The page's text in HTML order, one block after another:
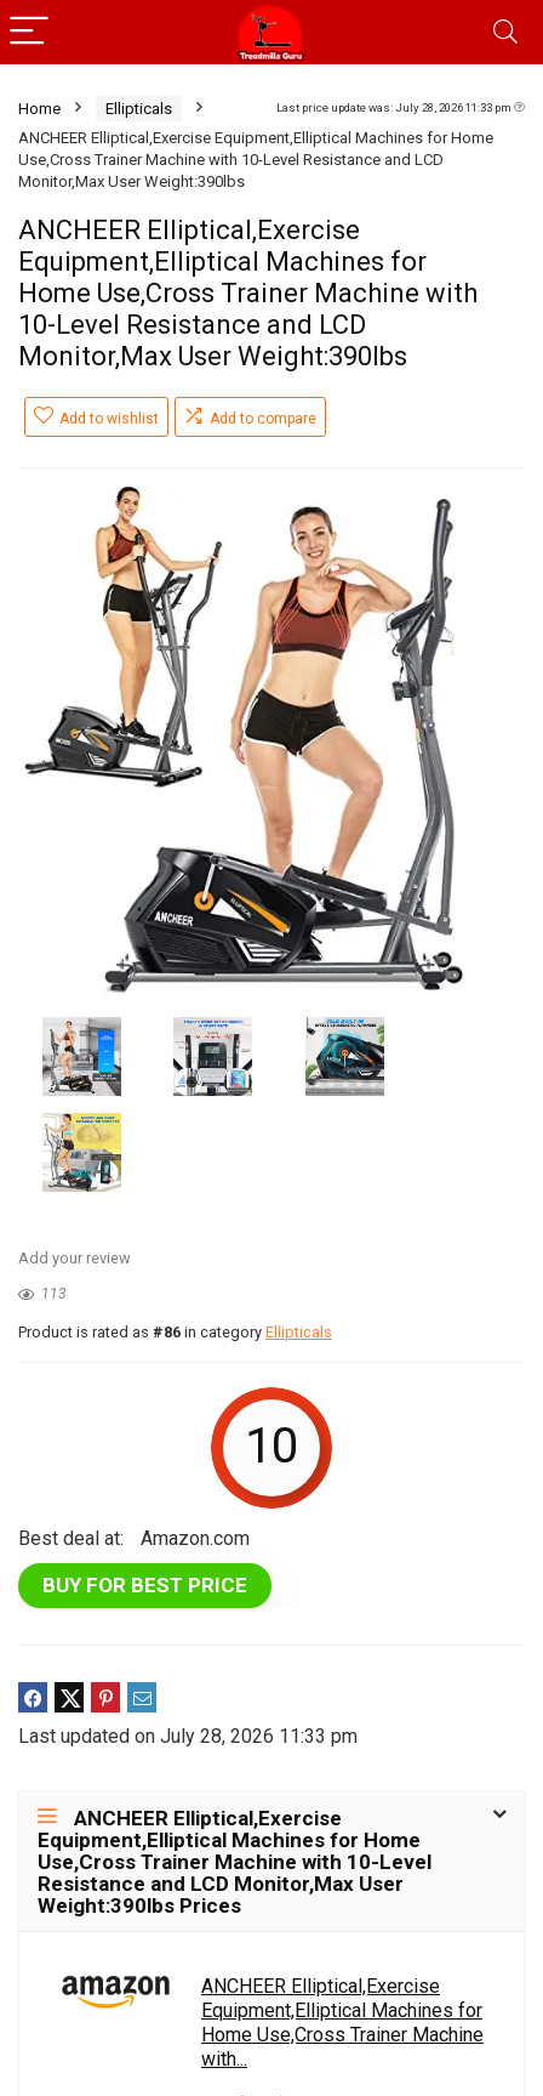
Last price update was: July 28, 2026 11:33 pm
Home
Ellipticals
ANCHEER Elliptical,Exercise Equipment,Elliptical Machines for Home
Use,Cross Trainer Machine with 10-Level Resistance and LCD
Monitor,Max User Weight:390lbs
ANCHEER Elliptical,Exercise
Equipment,Elliptical Machines for
Home Use,Cross Trainer Machine with
10-Level Resistance and LCD
Monitor,Max User Weight:390lbs
Add to wishlist Add to compare
Add your review
113
Product is rated as #86 in category Ellipticals
10
Best deal at: Amazon.com
BUY FOR BEST PRICE
Last updated on July 28, 2026 11:33 pm
ANCHEER Elliptical,Exercise
Equipment,Elliptical Machines for Home
Use,Cross Trainer Machine with 10-Level
Resistance and LCD Monitor,Max User
Weight:390lbs Prices
ANCHEER Elliptical,Exercise
Equipment,Elliptical Machines for
Home Use,Cross Trainer Machine
with...